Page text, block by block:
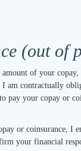
(out of
of your copay,
am contractually
pay your copay or
or coinsurance, I
your financial